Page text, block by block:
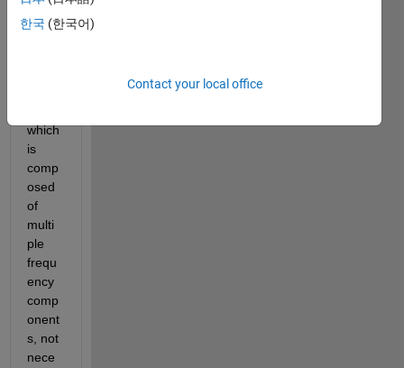
a
conti
which
is
comp
osed
of
multi
ple
frequ
ency
comp
onent
s, not
nece
한국 (한국어)
Contact your local office